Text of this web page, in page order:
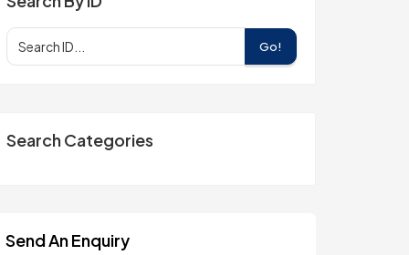
Go!
Search Categories
Send An Enquiry